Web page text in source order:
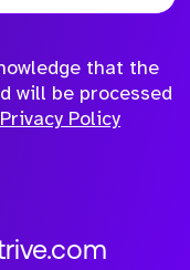
that the
will be processed
Privacy Policy